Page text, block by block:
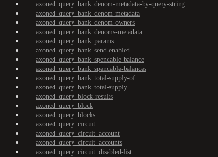
axoned_query_bank_denom-metadata-by-query-string
axoned_query_bank_denom-metadata
axoned_query_bank_denom-owners
axoned_query_bank_denoms-metadata
axoned_query_bank_params
axoned_query_bank_send-enabled
axoned_query_bank_spendable-balance
axoned_query_bank_spendable-balances
axoned_query_bank_total-supply-of
axoned_query_bank_total-supply
axoned_query_block-results
axoned_query_block
axoned_query_blocks
axoned_query_circuit
axoned_query_circuit_account
axoned_query_circuit_accounts
axoned_query_circuit_disabled-list